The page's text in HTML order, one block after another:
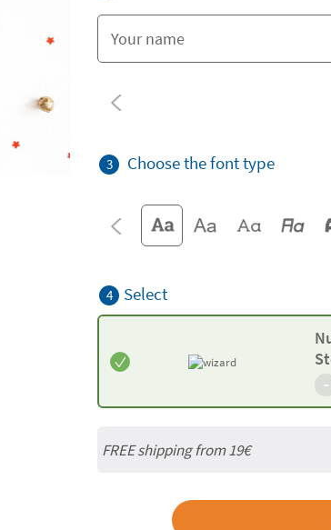
3 Choose the font type
4 Select
-
FREE shipping from 19€